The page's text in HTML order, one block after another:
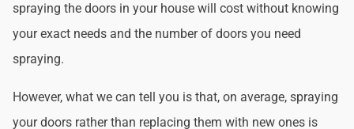
spraying the doors in your house will cost without knowing
your exact needs and the number of doors you need
spraying.
However, what we can tell you is that, on average, spraying
your doors rather than replacing them with new ones is